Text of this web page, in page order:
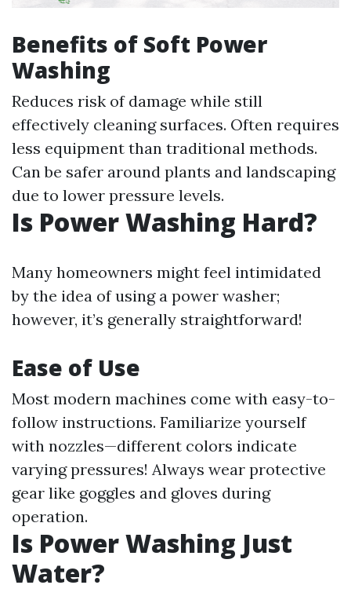
Benefits of Soft Power
Washing
Reduces risk of damage while still
effectively cleaning surfaces. Often requires
less equipment than traditional methods.
Can be safer around plants and landscaping
due to lower pressure levels.
Is Power Washing Hard?
Many homeowners might feel intimidated
by the idea of using a power washer;
however, it’s generally straightforward!
Ease of Use
Most modern machines come with easy-to-
follow instructions. Familiarize yourself
with nozzles—different colors indicate
varying pressures! Always wear protective
gear like goggles and gloves during
operation.
Is Power Washing Just
Water?